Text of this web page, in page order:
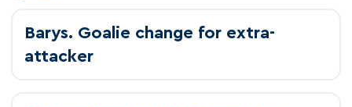
Barys. Goalie change for extra-
attacker